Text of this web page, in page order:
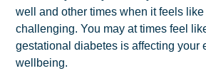
well and other times when it feels
challenging. You may at times feel
gestational diabetes is affecting your
wellbeing.